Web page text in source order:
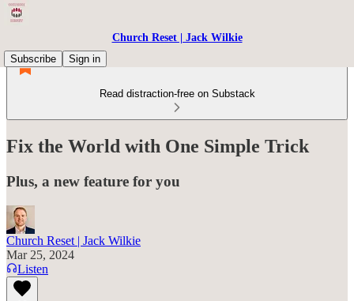
Church Reset | Jack Wilkie
Subscribe
Sign in
Read distraction-free on Substack
Fix the World with One Simple Trick
Plus, a new feature for you
Church Reset | Jack Wilkie
Mar 25, 2024
Listen